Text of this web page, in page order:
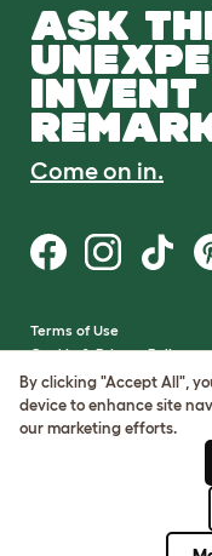
ASK
INVENT
Come on in.
Terms of Use
Cookie & Privacy Policy
Cookie Settings
Sitemap
By clicking "Accept All",
device to enhance site
our marketing efforts.